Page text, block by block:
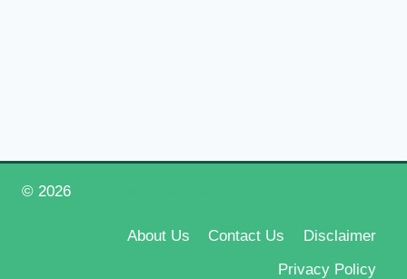
© 2026
About Us Contact Us
Disclaimer
Privacy Policy